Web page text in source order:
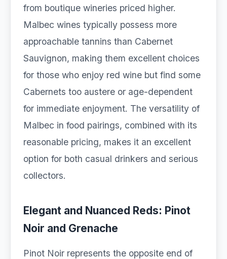
from boutique wineries priced higher.
Malbec wines typically possess more
approachable tannins than Cabernet
Sauvignon, making them excellent choices
for those who enjoy red wine but find some
Cabernets too austere or age-dependent
for immediate enjoyment. The versatility of
Malbec in food pairings, combined with its
reasonable pricing, makes it an excellent
option for both casual drinkers and serious
collectors.
Elegant and Nuanced Reds: Pinot
Noir and Grenache
Pinot Noir represents the opposite end of